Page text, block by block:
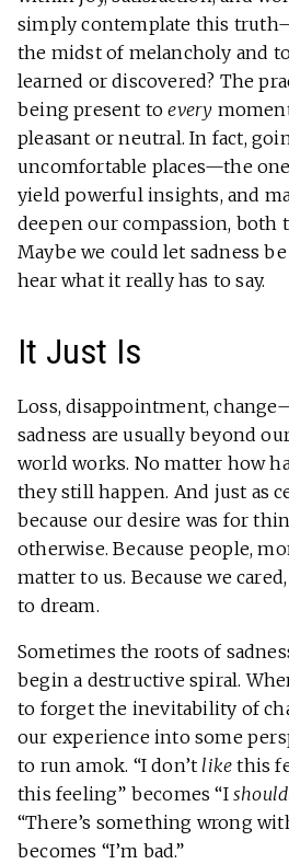
simply contemplate this
the midst of melancholy and
learned or discovered? The
being present toevery
pleasant or neutral. In fact,
uncomfortable places—the
yield powerful insights, and
deepen our compassion, both
Maybe we could let sadness
hear what it really has to say.
It Just Is
Loss, disappointment,
sadness are usually beyond
world works. No matter how
they still happen. And just as
because our desire was for
otherwise. Because people,
matter to us. Because we
to dream.
Sometimes the roots of
begin a destructive spiral.
to forget the inevitability of
our experience into some
to run amok. “I don’t like this
this feeling” becomes “I
“There’s something wrong
becomes “I’m bad.”